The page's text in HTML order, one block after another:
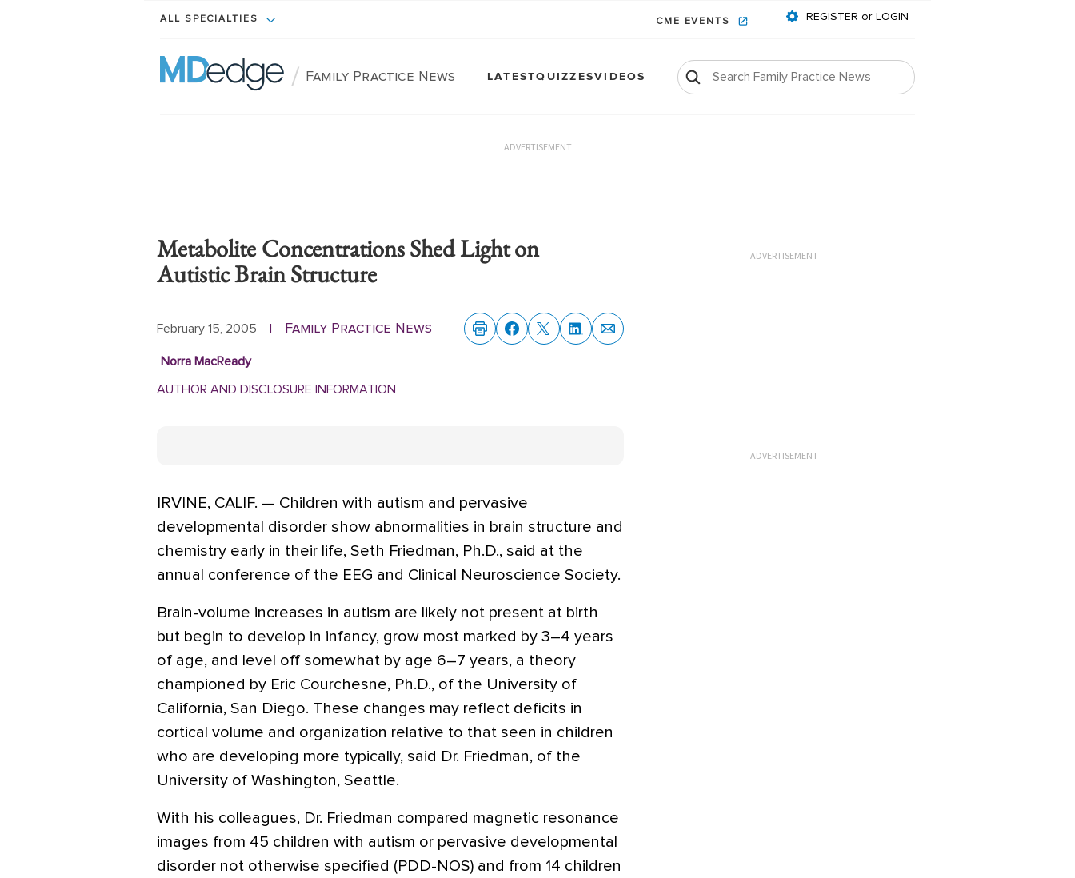
ALL SPECIALTIES CME EVENTS REGISTER or LOGIN
/ Family Practice News LATESTQUIZZESVIDEOS
ADVERTISEMENT
Metabolite Concentrations Shed Light on
Autistic Brain Structure
February 15, 2005 | Family Practice News
Norra MacReady
AUTHOR AND DISCLOSURE INFORMATION
IRVINE, CALIF. — Children with autism and pervasive
developmental disorder show abnormalities in brain structure and
chemistry early in their life, Seth Friedman, Ph.D., said at the
annual conference of the EEG and Clinical Neuroscience Society.
Brain-volume increases in autism are likely not present at birth
but begin to develop in infancy, grow most marked by 3–4 years
of age, and level off somewhat by age 6–7 years, a theory
championed by Eric Courchesne, Ph.D., of the University of
California, San Diego. These changes may reflect deficits in
cortical volume and organization relative to that seen in children
who are developing more typically, said Dr. Friedman, of the
University of Washington, Seattle.
With his colleagues, Dr. Friedman compared magnetic resonance
images from 45 children with autism or pervasive developmental
disorder not otherwise specified (PDD-NOS) and from 14 children
ADVERTISEMENT
ADVERTISEMENT